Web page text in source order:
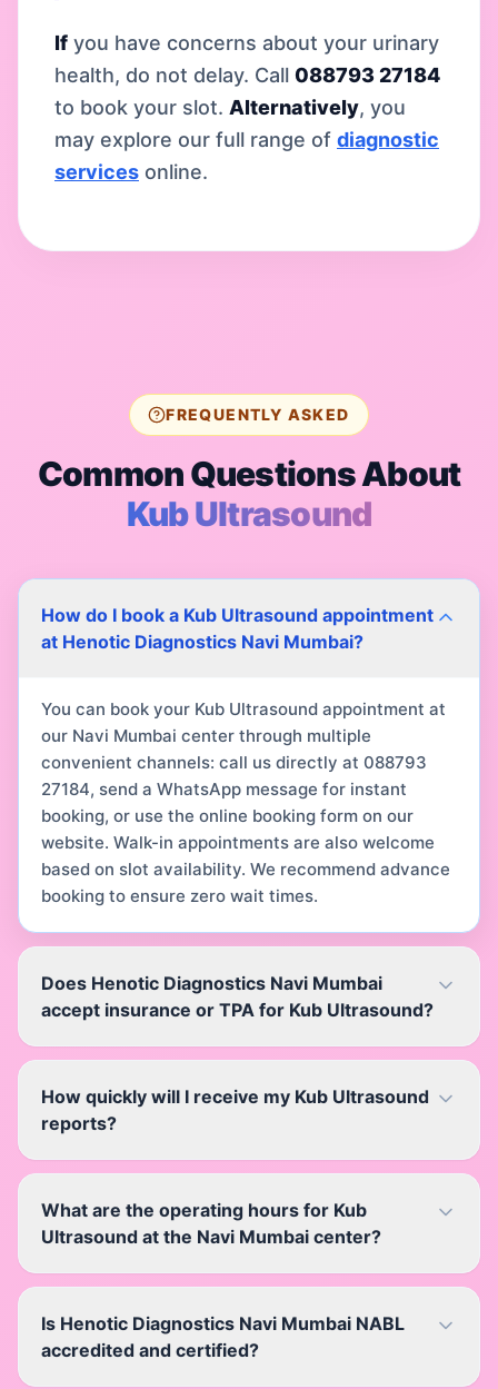
If you have concerns about your urinary
health, do not delay. Call 088793 27184
to book your slot. Alternatively, you
may explore our full range of diagnostic
services online.
FREQUENTLY ASKED
Common Questions About
Kub Ultrasound
How do I book a Kub Ultrasound appointment
at Henotic Diagnostics Navi Mumbai?
You can book your Kub Ultrasound appointment at
our Navi Mumbai center through multiple
convenient channels: call us directly at 088793
27184, send a WhatsApp message for instant
booking, or use the online booking form on our
website. Walk-in appointments are also welcome
based on slot availability. We recommend advance
booking to ensure zero wait times.
Does Henotic Diagnostics Navi Mumbai
accept insurance or TPA for Kub Ultrasound?
How quickly will I receive my Kub Ultrasound
reports?
What are the operating hours for Kub
Ultrasound at the Navi Mumbai center?
Is Henotic Diagnostics Navi Mumbai NABL
accredited and certified?